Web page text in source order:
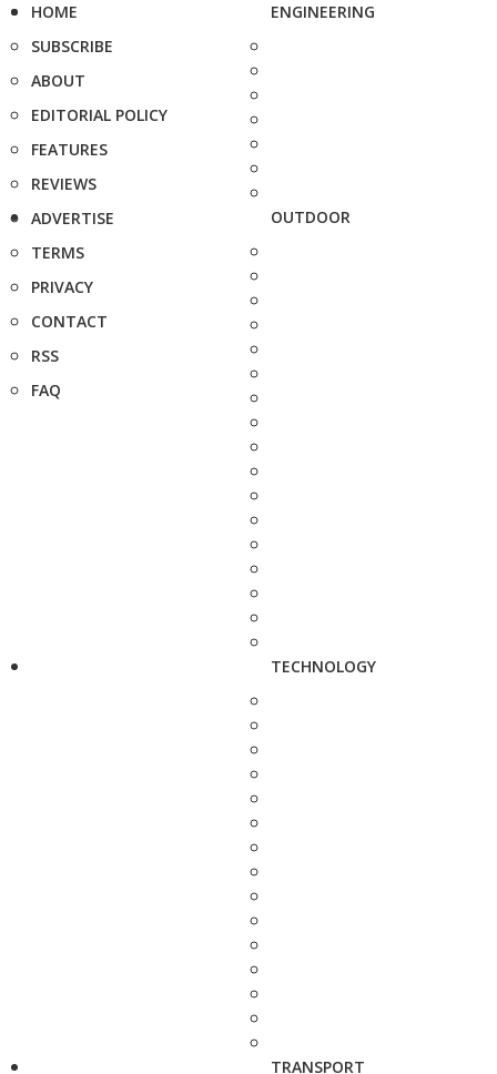
HOME
SUBSCRIBE
ABOUT
EDITORIAL POLICY
FEATURES
REVIEWS
ADVERTISE
TERMS
PRIVACY
CONTACT
RSS
FAQ
ENGINEERING
OUTDOOR
TECHNOLOGY
TRANSPORT